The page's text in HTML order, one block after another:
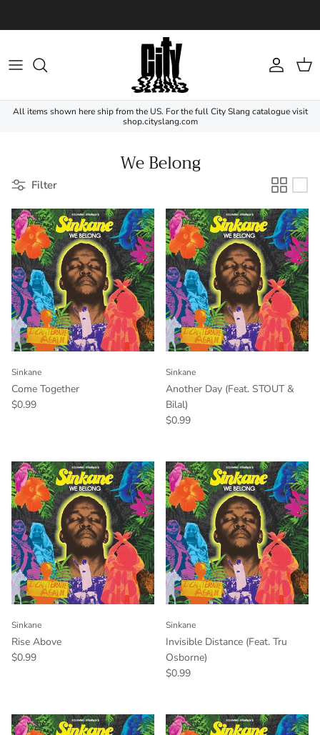
Account
Cart
All items shown here ship from the US. For the full City Slang catalogue visit
shop.cityslang.com
We Belong
Filter
Sinkane
Come Together
$0.99
Sinkane
Another Day (Feat. STOUT &
Bilal)
$0.99
Sinkane
Rise Above
$0.99
Sinkane
Invisible Distance (Feat. Tru
Osborne)
$0.99